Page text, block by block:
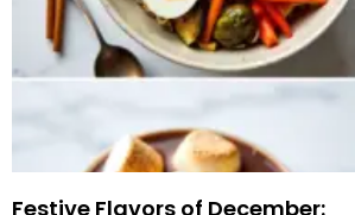
Festive Flavors of December: